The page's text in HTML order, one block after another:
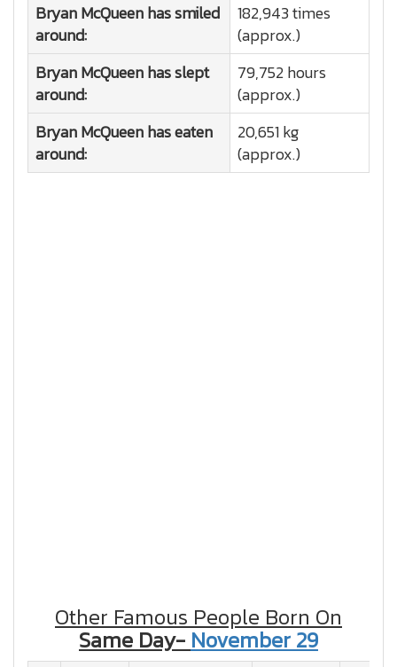
Bryan McQueen has smiled
around:
182,943 times
(approx.)
Bryan McQueen has slept
around:
79,752 hours
(approx.)
Bryan McQueen has eaten
around:
20,651 kg
(approx.)
Other Famous People Born On
Same Day- November 29